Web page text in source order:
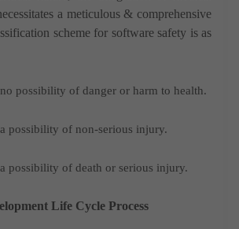
a meticulous & comprehensive
scheme for software safety is as
possibility of danger or harm to health.
possibility of non-serious injury.
possibility of death or serious injury.
Life Cycle Process